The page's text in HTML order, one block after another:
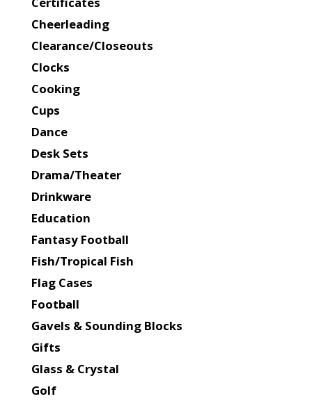
Cheerleading
Clearance/Closeouts
Clocks
Cooking
Cups
Dance
Desk Sets
Drama/Theater
Drinkware
Education
Fantasy Football
Fish/Tropical Fish
Flag Cases
Football
Gavels & Sounding Blocks
Gifts
Glass & Crystal
Golf